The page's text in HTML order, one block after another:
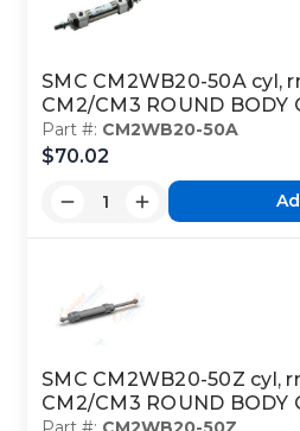
SMC CM2WB20-50A cyl,
CM2/CM3 ROUND BODY
Part #: CM2WB20-50A
$70.02
SMC CM2WB20-50Z cyl,
CM2/CM3 ROUND BODY